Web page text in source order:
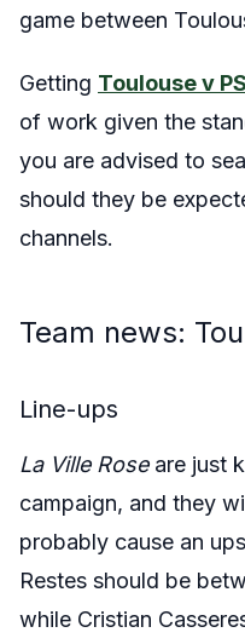
game between
Getting Toulouse v
of work given the
you are advised to
should they be
channels.
Team news:
Line-ups
La Ville Roseare just
campaign, and they
probably cause an
Restes should be
while Cristian